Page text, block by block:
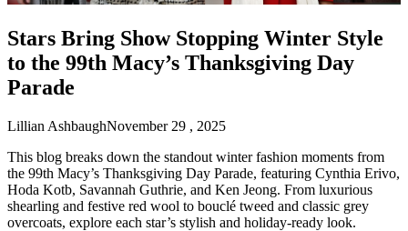
Stars Bring Show Stopping Winter Style
to the 99th Macy’s Thanksgiving Day
Parade
Lillian AshbaughNovember 29 , 2025
This blog breaks down the standout winter fashion moments from
the 99th Macy’s Thanksgiving Day Parade, featuring Cynthia Erivo,
Hoda Kotb, Savannah Guthrie, and Ken Jeong. From luxurious
shearling and festive red wool to bouclé tweed and classic grey
overcoats, explore each star’s stylish and holiday-ready look.